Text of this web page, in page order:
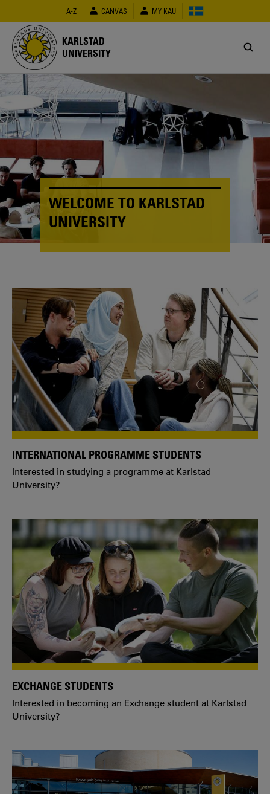
main
content
A-Z CANVAS MY KAU
KARLSTAD
UNIVERSITY
WELCOME TO KARLSTAD
UNIVERSITY
INTERNATIONAL PROGRAMME STUDENTS
Interested in studying a programme at Karlstad
University?
EXCHANGE STUDENTS
Interested in becoming an Exchange student at Karlstad
University?